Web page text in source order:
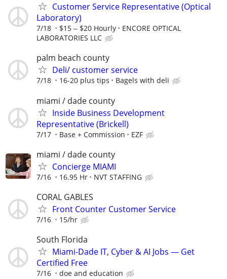
Customer Service Representative (Optical
Laboratory)
7/18 $15 ‒ $20 Hourly
ENCORE OPTICAL
LABORATORIES LLC
palm beach county
Deli/ customer service
7/18 16-20 plus tips Bagels with deli
miami / dade county
Inside Business Development
Representative (Brickell)
7/17 Base + Commission EZF
miami / dade county
Concierge MIAMI
7/16 16.95 Hr NVT STAFFING
CORAL GABLES
Front Counter Customer Service
7/16 15/hr
South Florida
Miami-Dade IT, Cyber & AI Jobs — Get
Certified Free
7/16 doe and education